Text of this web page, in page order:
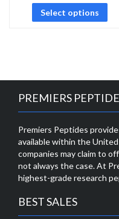
Select options
PREMIERS
Premiers Peptides
available within the
companies may claim to
not always the case. At
highest-grade research
BEST SALES